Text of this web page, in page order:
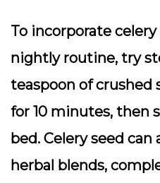
To incorporate
nightly routine, try
teaspoon of crushed
for 10 minutes, then
bed. Celery seed can
herbal blends,